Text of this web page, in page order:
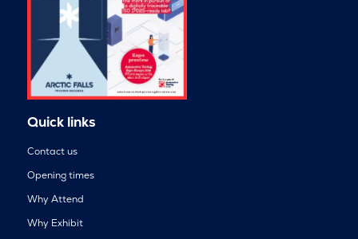
Quick links
Contact us
Opening times
Why Attend
Why Exhibit